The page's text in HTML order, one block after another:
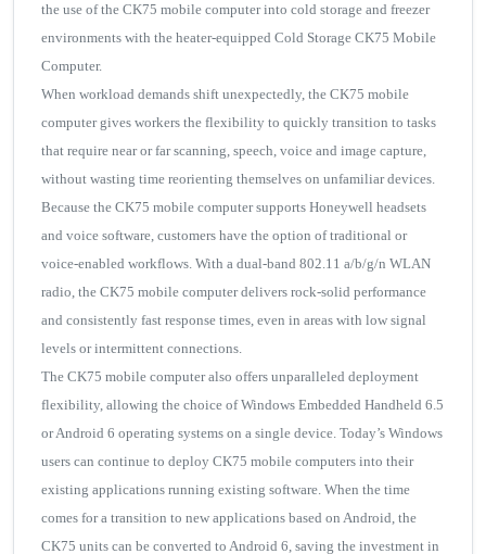
the use of the CK75 mobile computer into cold storage and freezer
environments with the heater-equipped Cold Storage CK75 Mobile
Computer.
When workload demands shift unexpectedly, the CK75 mobile
computer gives workers the flexibility to quickly transition to tasks
that require near or far scanning, speech, voice and image capture,
without wasting time reorienting themselves on unfamiliar devices.
Because the CK75 mobile computer supports Honeywell headsets
and voice software, customers have the option of traditional or
voice-enabled workflows. With a dual-band 802.11 a/b/g/n WLAN
radio, the CK75 mobile computer delivers rock-solid performance
and consistently fast response times, even in areas with low signal
levels or intermittent connections.
The CK75 mobile computer also offers unparalleled deployment
flexibility, allowing the choice of Windows Embedded Handheld 6.5
or Android 6 operating systems on a single device. Today’s Windows
users can continue to deploy CK75 mobile computers into their
existing applications running existing software. When the time
comes for a transition to new applications based on Android, the
CK75 units can be converted to Android 6, saving the investment in